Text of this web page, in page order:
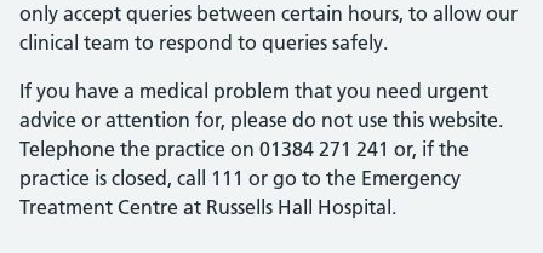
only accept queries between certain hours, to allow our
clinical team to respond to queries safely.
If you have a medical problem that you need urgent
advice or attention for, please do not use this website.
Telephone the practice on 01384 271 241 or, if the
practice is closed, call 111 or go to the Emergency
Treatment Centre at Russells Hall Hospital.